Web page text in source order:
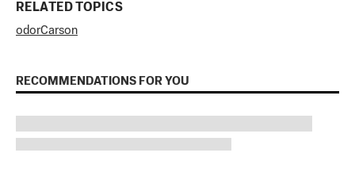
RELATED TOPICS
odorCarson
RECOMMENDATIONS FOR YOU